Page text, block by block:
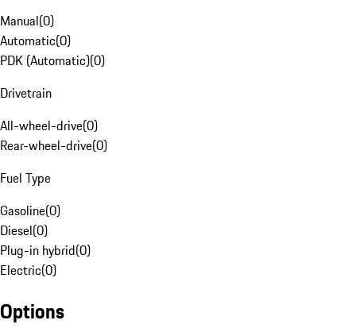
Manual(0)
Automatic(0)
PDK (Automatic)(0)
Drivetrain
All-wheel-drive(0)
Rear-wheel-drive(0)
Fuel Type
Gasoline(0)
Diesel(0)
Plug-in hybrid(0)
Electric(0)
Options